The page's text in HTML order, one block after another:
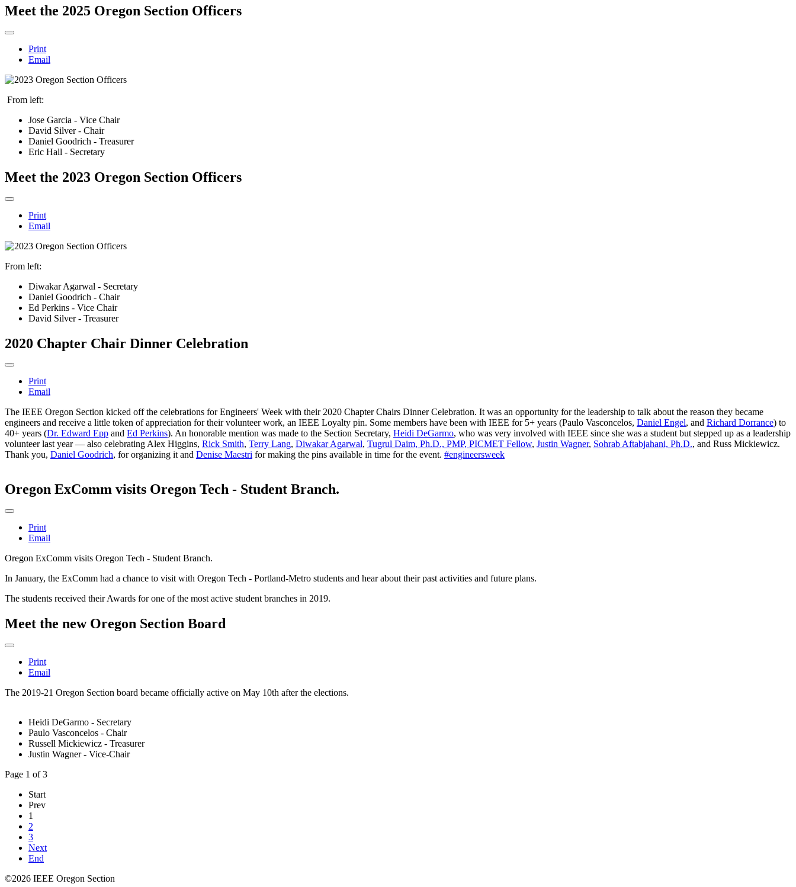
Meet the 2025 Oregon Section Officers
Print
Email
From left:
Jose Garcia - Vice Chair
David Silver - Chair
Daniel Goodrich - Treasurer
Eric Hall - Secretary
Meet the 2023 Oregon Section Officers
Print
Email
From left:
Diwakar Agarwal - Secretary
Daniel Goodrich - Chair
Ed Perkins - Vice Chair
David Silver - Treasurer
2020 Chapter Chair Dinner Celebration
Print
Email
The IEEE Oregon Section kicked off the celebrations for Engineers' Week with their 2020 Chapter Chairs Dinner Celebration. It was an opportunity for the leadership to talk about the reason they became
engineers and receive a little token of appreciation for their volunteer work, an IEEE Loyalty pin. Some members have been with IEEE for 5+ years (Paulo Vasconcelos, Daniel Engel, and Richard Dorrance) to
40+ years (Dr. Edward Epp and Ed Perkins). An honorable mention was made to the Section Secretary, Heidi DeGarmo, who was very involved with IEEE since she was a student but stepped up as a leadership
volunteer last year — also celebrating Alex Higgins, Rick Smith, Terry Lang, Diwakar Agarwal, Tugrul Daim, Ph.D., PMP, PICMET Fellow, Justin Wagner, Sohrab Aftabjahani, Ph.D., and Russ Mickiewicz.
Thank you, Daniel Goodrich, for organizing it and Denise Maestri for making the pins available in time for the event. #engineersweek
Oregon ExComm visits Oregon Tech - Student Branch.
Print
Email
Oregon ExComm visits Oregon Tech - Student Branch.
In January, the ExComm had a chance to visit with Oregon Tech - Portland-Metro students and hear about their past activities and future plans.
The students received their Awards for one of the most active student branches in 2019.
Meet the new Oregon Section Board
Print
Email
The 2019-21 Oregon Section board became officially active on May 10th after the elections.
Heidi DeGarmo - Secretary
Paulo Vasconcelos - Chair
Russell Mickiewicz - Treasurer
Justin Wagner - Vice-Chair
Page 1 of 3
Start
Prev
1
2
3
Next
End
©2026 IEEE Oregon Section